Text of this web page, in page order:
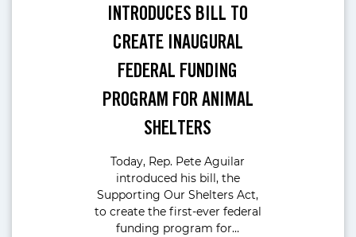
INTRODUCES BILL TO
CREATE INAUGURAL
FEDERAL FUNDING
PROGRAM FOR ANIMAL
SHELTERS
Today, Rep. Pete Aguilar
introduced his bill, the
Supporting Our Shelters Act,
to create the first-ever federal
funding program for…